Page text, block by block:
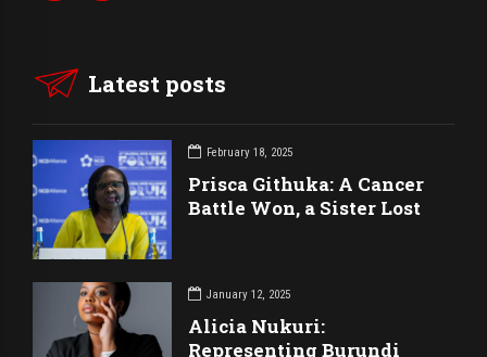
Latest posts
February 18, 2025
Prisca Githuka: A Cancer
Battle Won, a Sister Lost
January 12, 2025
Alicia Nukuri:
Representing Burundi